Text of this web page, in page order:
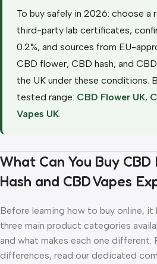
To buy safely in 2026: choose a
third-party lab certificates,
0.2%, and sources from EU-
CBD flower, CBD hash, and
the UK under these conditions.
tested range: CBD Flower UK,
Vapes UK.
What Can You Buy CBD
Hash and CBD Vapes
Before learning how to buy online,
three main product categories
and what makes each one
differences, read our dedicated